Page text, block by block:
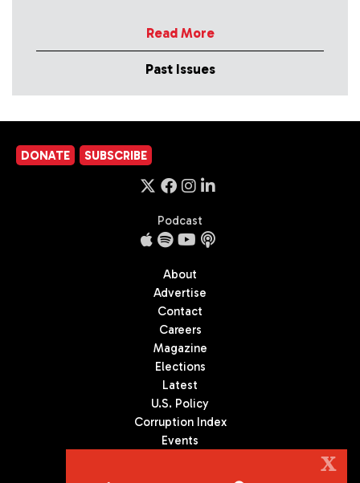
Read More
Past Issues
DONATE SUBSCRIBE
Podcast
About
Advertise
Contact
Careers
Magazine
Elections
Latest
U.S. Policy
Corruption Index
Events
X